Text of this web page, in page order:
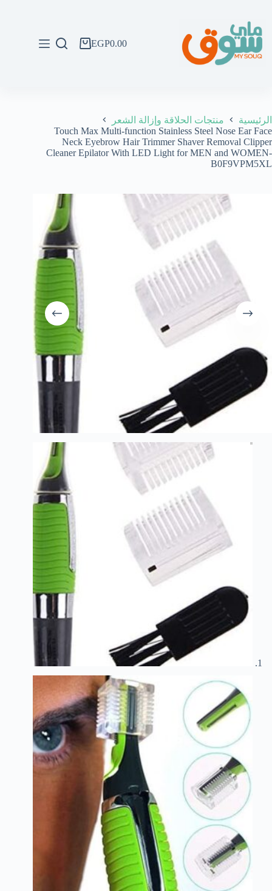
المحتوى
عربةEGP0.00
الرئيسية
منتجات الحلاقة وإزالة الشعر
Touch Max Multi-function Stainless Steel Nose Ear Face
Neck Eyebrow Hair Trimmer Shaver Removal Clipper
Cleaner Epilator With LED Light for MEN and WOMEN-
B0F9VPM5XL